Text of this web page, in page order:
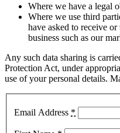
Where we have a legal
Where we use third
have asked to receive
business such as our
Any such data sharing is
Protection Act, under
use of your personal details.
Email Address *